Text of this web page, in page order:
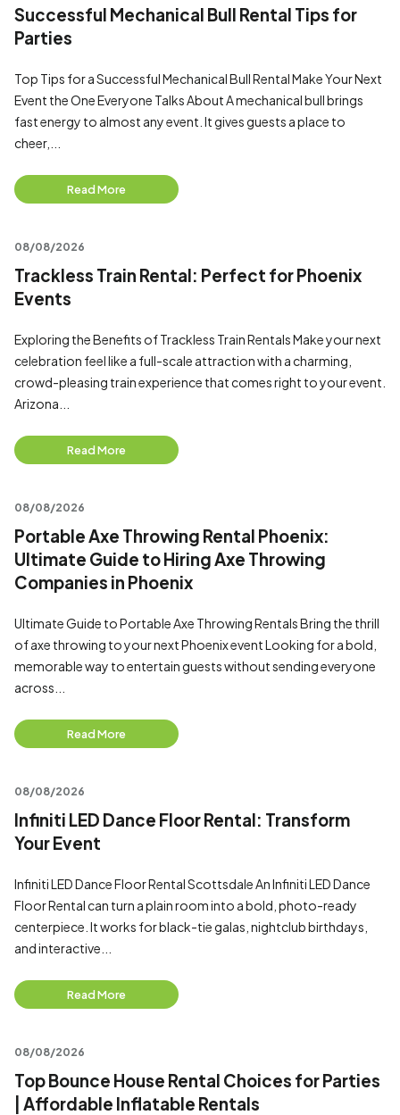
Successful Mechanical Bull Rental Tips for
Parties
Top Tips for a Successful Mechanical Bull Rental Make Your Next
Event the One Everyone Talks About A mechanical bull brings
fast energy to almost any event. It gives guests a place to
cheer,...
Read More
08/08/2026
Trackless Train Rental: Perfect for Phoenix
Events
Exploring the Benefits of Trackless Train Rentals Make your next
celebration feel like a full-scale attraction with a charming,
crowd-pleasing train experience that comes right to your event.
Arizona...
Read More
08/08/2026
Portable Axe Throwing Rental Phoenix:
Ultimate Guide to Hiring Axe Throwing
Companies in Phoenix
Ultimate Guide to Portable Axe Throwing Rentals Bring the thrill
of axe throwing to your next Phoenix event Looking for a bold,
memorable way to entertain guests without sending everyone
across...
Read More
08/08/2026
Infiniti LED Dance Floor Rental: Transform
Your Event
Infiniti LED Dance Floor Rental Scottsdale An Infiniti LED Dance
Floor Rental can turn a plain room into a bold, photo-ready
centerpiece. It works for black-tie galas, nightclub birthdays,
and interactive...
Read More
08/08/2026
Top Bounce House Rental Choices for Parties
| Affordable Inflatable Rentals